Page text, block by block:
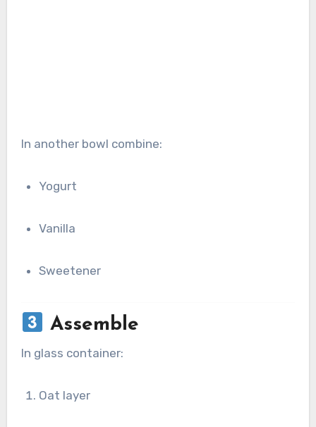
In another bowl combine:
Yogurt
Vanilla
Sweetener
Assemble
In glass container:
Oat layer